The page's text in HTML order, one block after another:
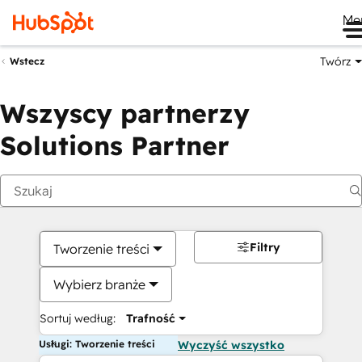
Wstecz Twórz
Wszyscy partnerzy
Solutions Partner
Tworzenie treści
Wybierz branże
Sortuj według: Trafność
Filtry
Usługi: Tworzenie treści Wyczyść wszystko